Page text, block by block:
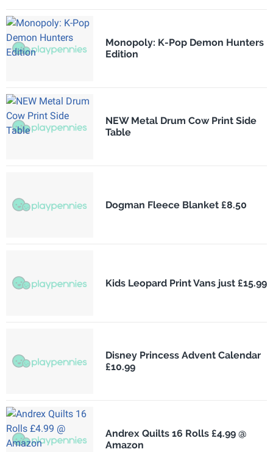
Monopoly: K-Pop Demon Hunters
Edition
NEW Metal Drum Cow Print Side
Table
Dogman Fleece Blanket £8.50
Kids Leopard Print Vans just £15.99
Disney Princess Advent Calendar
£10.99
Andrex Quilts 16 Rolls £4.99 @
Amazon